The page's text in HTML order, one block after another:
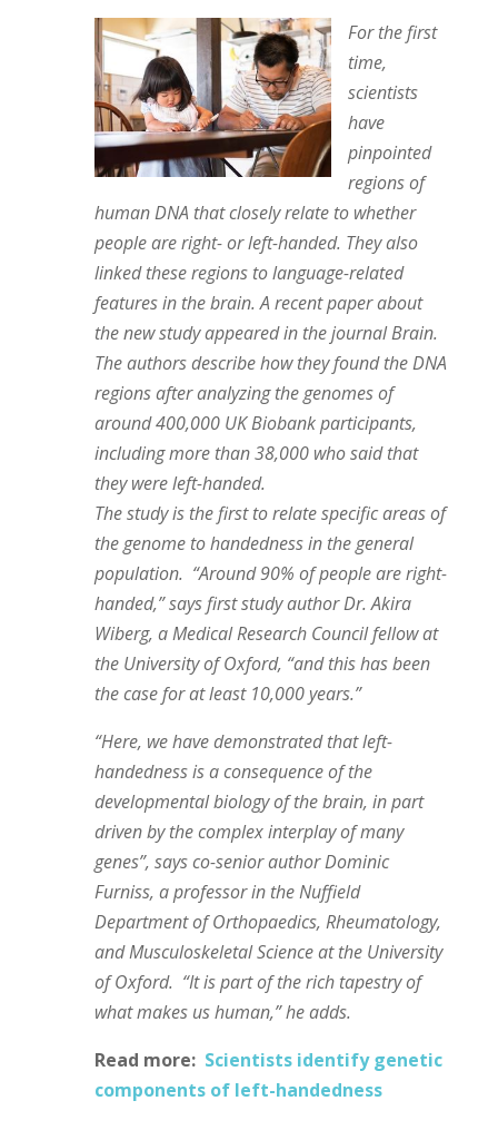
For the first
time,
scientists
have
pinpointed
regions of
human DNA that closely relate to whether
people are right- or left-handed. They also
linked these regions to language-related
features in the brain. A recent paper about
the new study appeared in the journal Brain.
The authors describe how they found the DNA
regions after analyzing the genomes of
around 400,000 UK Biobank participants,
including more than 38,000 who said that
they were left-handed.
The study is the first to relate specific areas of
the genome to handedness in the general
population. “Around 90% of people are right-
handed,” says first study author Dr. Akira
Wiberg, a Medical Research Council fellow at
the University of Oxford, “and this has been
the case for at least 10,000 years.”
“Here, we have demonstrated that left-
handedness is a consequence of the
developmental biology of the brain, in part
driven by the complex interplay of many
genes”, says co-senior author Dominic
Furniss, a professor in the Nuffield
Department of Orthopaedics, Rheumatology,
and Musculoskeletal Science at the University
of Oxford. “It is part of the rich tapestry of
what makes us human,” he adds.
Read more: Scientists identify genetic
components of left-handedness